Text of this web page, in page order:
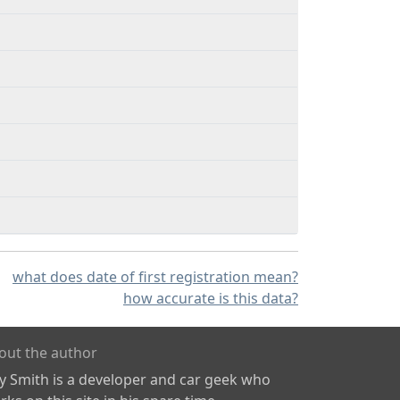
what does date of first registration mean?
how accurate is this data?
the author
Smith is a developer and car geek who